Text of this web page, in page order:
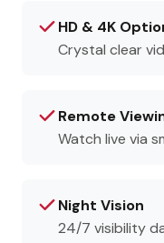
HD & 4K
Crystal clear
Remote
Watch live via
Night Vision
24/7 visibility